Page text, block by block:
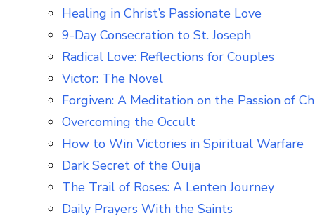
Healing in Christ’s Passionate Love
9-Day Consecration to St. Joseph
Radical Love: Reflections for Couples
Victor: The Novel
Forgiven: A Meditation on the Passion of
Overcoming the Occult
How to Win Victories in Spiritual Warfare
Dark Secret of the Ouija
The Trail of Roses: A Lenten Journey
Daily Prayers With the Saints